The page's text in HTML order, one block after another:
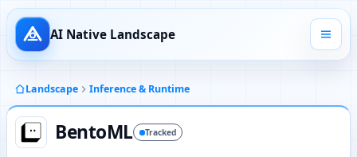
AI Native Landscape
Landscape Inference & Runtime
BentoML Tracked